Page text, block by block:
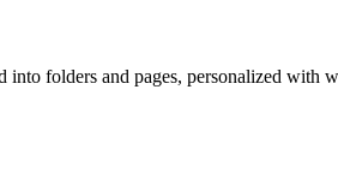
folders and pages, personalized with